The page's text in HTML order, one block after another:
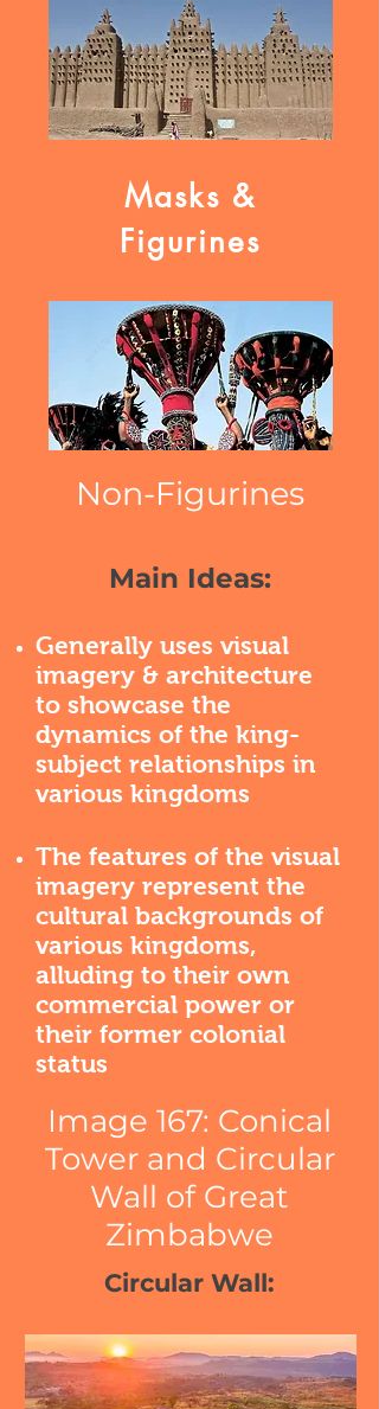
Masks &
Figurines
Non-Figurines
Main Ideas:
Generally uses visual
imagery & architecture
to showcase the
dynamics of the king-
subject relationships in
various kingdoms
The features of the visual
imagery represent the
cultural backgrounds of
various kingdoms,
alluding to their own
commercial power or
their former colonial
status
Image 167: Conical
Tower and Circular
Wall of Great
Zimbabwe
Circular Wall: